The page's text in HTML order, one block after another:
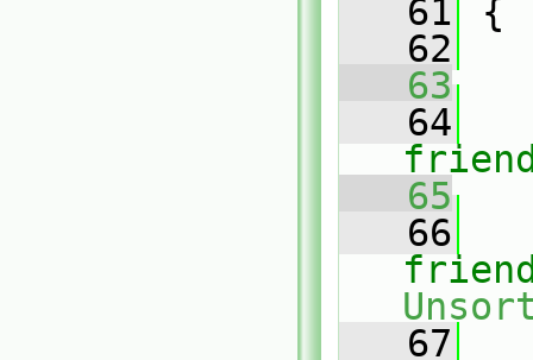
   61
{
   62
   63
   64
   65
   66
   67